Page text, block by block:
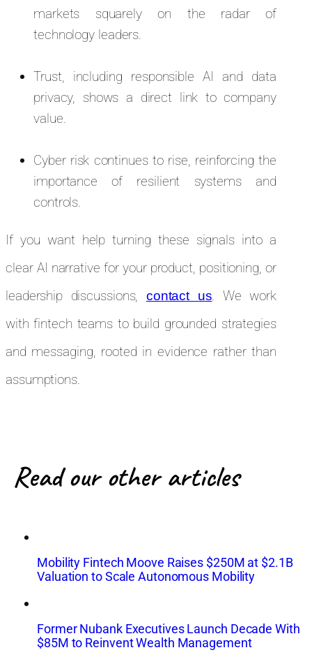
markets squarely on the radar of
technology leaders.
Trust, including responsible AI and data
privacy, shows a direct link to company
value.
Cyber risk continues to rise, reinforcing the
importance of resilient systems and
controls.
If you want help turning these signals into a
clear AI narrative for your product, positioning, or
leadership discussions, contact us. We work
with fintech teams to build grounded strategies
and messaging, rooted in evidence rather than
assumptions.
Read our other articles
Mobility Fintech Moove Raises $250M at $2.1B
Valuation to Scale Autonomous Mobility
Former Nubank Executives Launch Decade With
$85M to Reinvent Wealth Management